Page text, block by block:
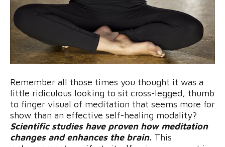
Remember all those times you thought it was a
little ridiculous looking to sit cross-legged, thumb
to finger visual of meditation that seems more for
show than an effective self-healing modality?
Scientific studies have proven how meditation
changes and enhances the brain. This